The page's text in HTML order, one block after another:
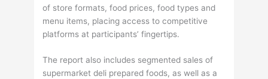
of store formats, food prices, food types and
menu items, placing access to competitive
platforms at participants’ fingertips.
The report also includes segmented sales of
supermarket deli prepared foods, as well as a